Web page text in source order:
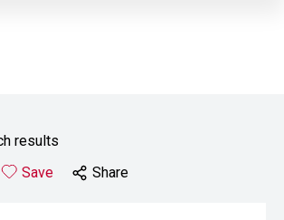
results
Save Share